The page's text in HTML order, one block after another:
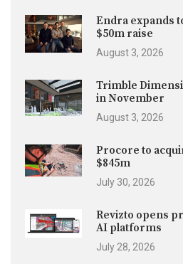
Endra expands
$50m raise
August 3, 2026
Trimble
in November
August 3, 2026
Procore to
$845m
July 30, 2026
Revizto opens
AI platforms
July 28, 2026